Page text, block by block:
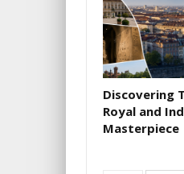
Discovering
Royal and
Masterpiece